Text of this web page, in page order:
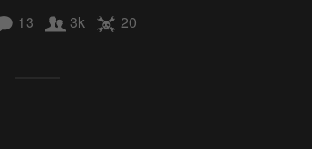
13 3k 20